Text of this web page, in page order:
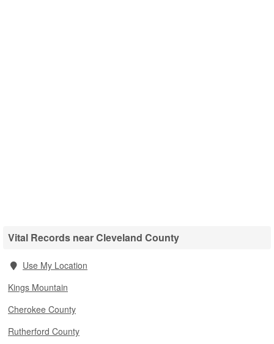
Vital Records near Cleveland County
Use My Location
Kings Mountain
Cherokee County
Rutherford County